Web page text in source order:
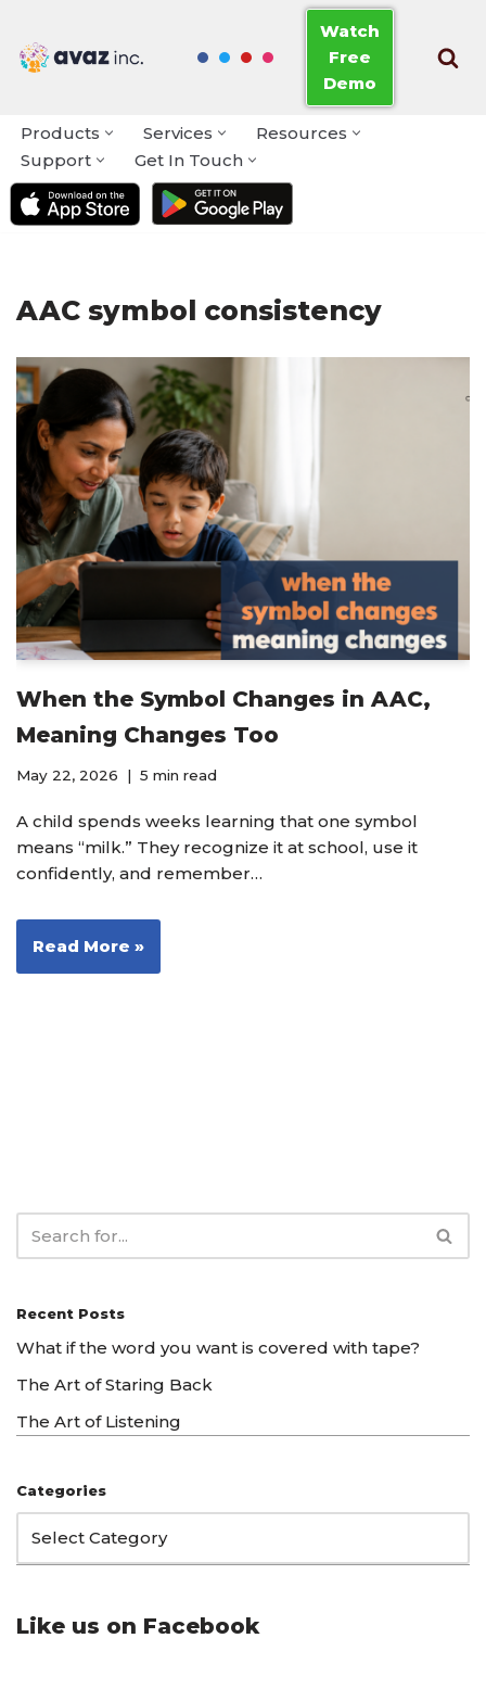
Skip
Watch
Free
Demo
Products Services
Resources
Support
Get In Touch
AAC symbol consistency
When the Symbol Changes in AAC,
Meaning Changes Too
May 22, 2026 5 min read
A child spends weeks learning that one symbol
means “milk.” They recognize it at school, use it
confidently, and remember…
Read More »
Recent Posts
What if the word you want is covered with tape?
The Art of Staring Back
The Art of Listening
Categories
Like us on Facebook